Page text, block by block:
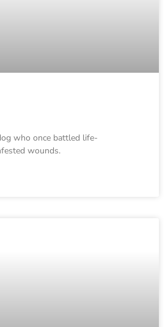
who once battled life-
wounds.